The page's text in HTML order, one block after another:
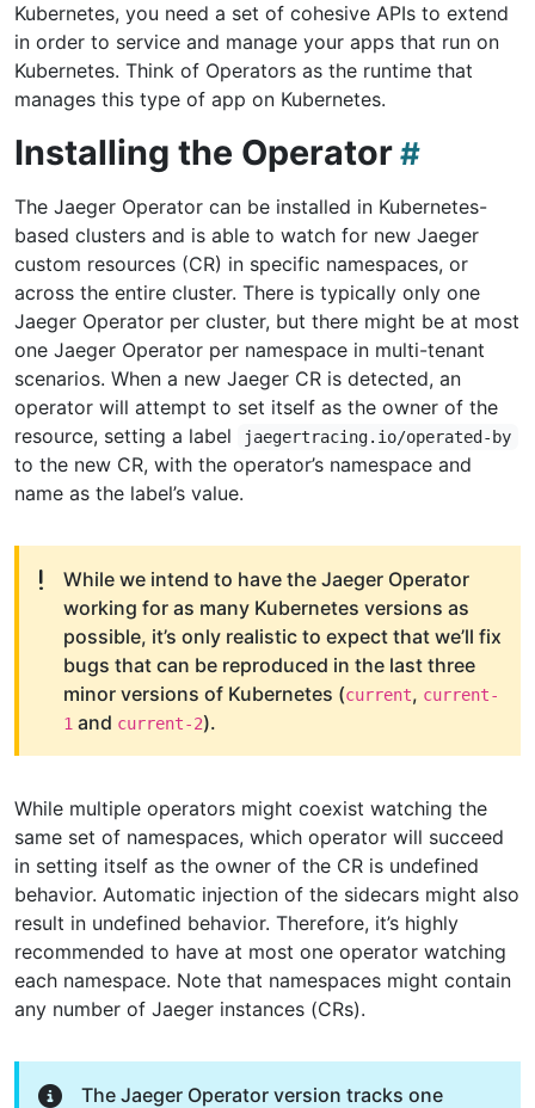
Kubernetes, you need a set of cohesive APIs to extend
in order to service and manage your apps that run on
Kubernetes. Think of Operators as the runtime that
manages this type of app on Kubernetes.
Installing the Operator
The Jaeger Operator can be installed in Kubernetes-
based clusters and is able to watch for new Jaeger
custom resources (CR) in specific namespaces, or
across the entire cluster. There is typically only one
Jaeger Operator per cluster, but there might be at most
one Jaeger Operator per namespace in multi-tenant
scenarios. When a new Jaeger CR is detected, an
operator will attempt to set itself as the owner of the
resource, setting a label
jaegertracing.io/operated-by
to the new CR, with the operator’s namespace and
name as the label’s value.
While we intend to have the Jaeger Operator
working for as many Kubernetes versions as
possible, it’s only realistic to expect that we’ll fix
bugs that can be reproduced in the last three
minor versions of Kubernetes (current, current-
1 and current-2).
While multiple operators might coexist watching the
same set of namespaces, which operator will succeed
in setting itself as the owner of the CR is undefined
behavior. Automatic injection of the sidecars might also
result in undefined behavior. Therefore, it’s highly
recommended to have at most one operator watching
each namespace. Note that namespaces might contain
any number of Jaeger instances (CRs).
The Jaeger Operator version tracks one